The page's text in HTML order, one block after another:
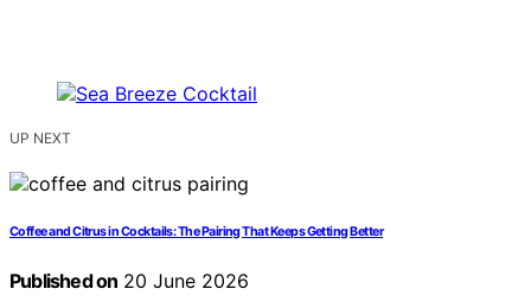
UP NEXT
Coffee and Citrus in Cocktails: The Pairing That Keeps Getting Better
Published on 20 June 2026